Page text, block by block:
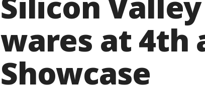
wares at 4th
Showcase